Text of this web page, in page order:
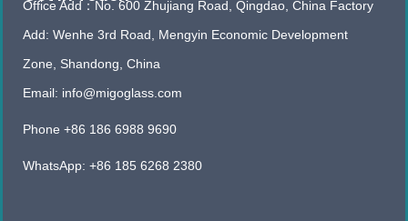
Office Add：No. 600 Zhujiang Road, Qingdao, China Factory
Add: Wenhe 3rd Road, Mengyin Economic Development
Zone, Shandong, China
Email: info@migoglass.com
Phone +86 186 6988 9690
WhatsApp: +86 185 6268 2380